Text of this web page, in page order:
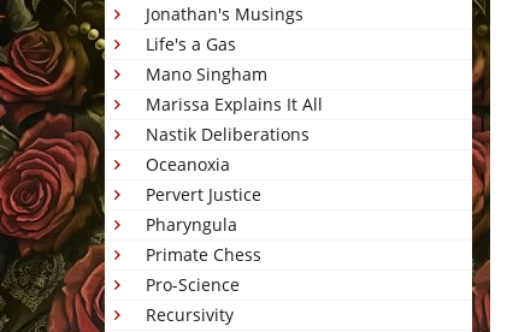
Jonathan's Musings
Life's a Gas
Mano Singham
Marissa Explains It All
Nastik Deliberations
Oceanoxia
Pervert Justice
Pharyngula
Primate Chess
Pro-Science
Recursivity